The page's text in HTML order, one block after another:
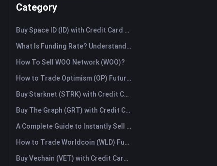
Category
Buy Space ID (ID) with Credit Card or Debit Card Instantly
What Is Funding Rate? Understanding Market Signals and the Common Misuses
How To Sell WOO Network (WOO)?
How to Trade Optimism (OP) Futures: A Comprehensive Guide for Beginners
Buy Starknet (STRK) with Credit Card or Debit Card Instantly
Buy The Graph (GRT) with Credit Card or Debit Card Instantly
A Complete Guide to Instantly Sell Ordinals (ORDI): The Fast Way to Sell Ordinals
How to Trade Worldcoin (WLD) Futures: A Comprehensive Guide for Beginners
Buy Vechain (VET) with Credit Card or Debit Card Instantly